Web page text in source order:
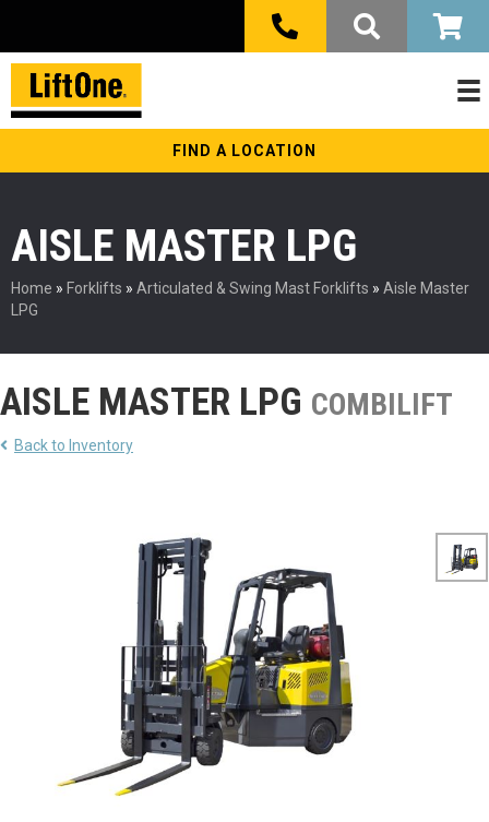
FIND A LOCATION
AISLE MASTER LPG
Home » Forklifts » Articulated & Swing Mast Forklifts » Aisle Master
LPG
AISLE MASTER LPG COMBILIFT
Back to Inventory